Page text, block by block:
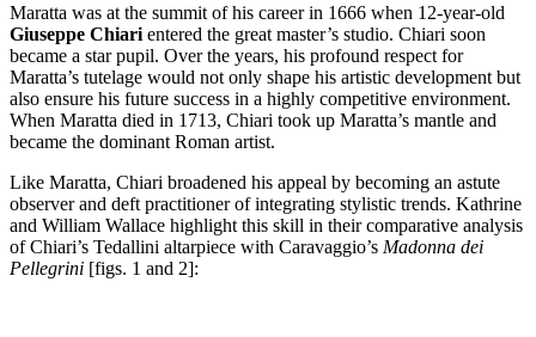
Maratta was at the summit of his career in 1666 when 12-year-old
Giuseppe Chiari entered the great master’s studio. Chiari soon
became a star pupil. Over the years, his profound respect for
Maratta’s tutelage would not only shape his artistic development but
also ensure his future success in a highly competitive environment.
When Maratta died in 1713, Chiari took up Maratta’s mantle and
became the dominant Roman artist.
Like Maratta, Chiari broadened his appeal by becoming an astute
observer and deft practitioner of integrating stylistic trends. Kathrine
and William Wallace highlight this skill in their comparative analysis
of Chiari’s Tedallini altarpiece with Caravaggio’s Madonna dei
Pellegrini [figs. 1 and 2]: